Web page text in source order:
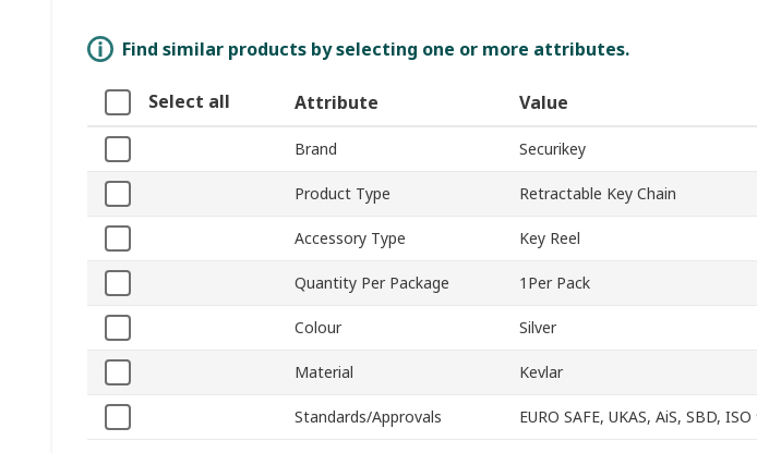
Find similar products by selecting one or more attributes.
Select all Attribute Value
Brand Securikey
Product Type Retractable Key Chain
Accessory Type Key Reel
Quantity Per Package 1Per Pack
Colour Silver
Material Kevlar
Standards/Approvals EURO SAFE, UKAS, AiS, SBD,